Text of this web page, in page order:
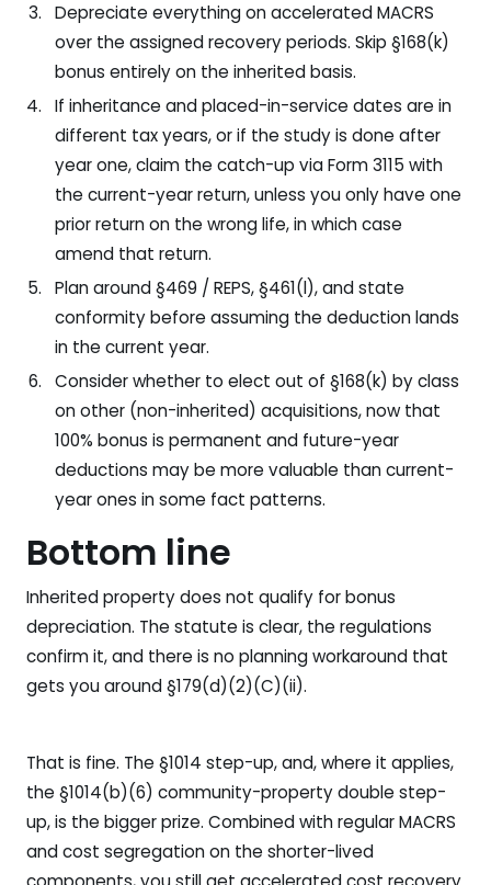
Depreciate everything on accelerated MACRS
over the assigned recovery periods. Skip §168(k)
bonus entirely on the inherited basis.
If inheritance and placed-in-service dates are in
different tax years, or if the study is done after
year one, claim the catch-up via Form 3115 with
the current-year return, unless you only have one
prior return on the wrong life, in which case
amend that return.
Plan around §469 / REPS, §461(l), and state
conformity before assuming the deduction lands
in the current year.
Consider whether to elect out of §168(k) by class
on other (non-inherited) acquisitions, now that
100% bonus is permanent and future-year
deductions may be more valuable than current-
year ones in some fact patterns.
Bottom line
Inherited property does not qualify for bonus
depreciation. The statute is clear, the regulations
confirm it, and there is no planning workaround that
gets you around §179(d)(2)(C)(ii).
That is fine. The §1014 step-up, and, where it applies,
the §1014(b)(6) community-property double step-
up, is the bigger prize. Combined with regular MACRS
and cost segregation on the shorter-lived